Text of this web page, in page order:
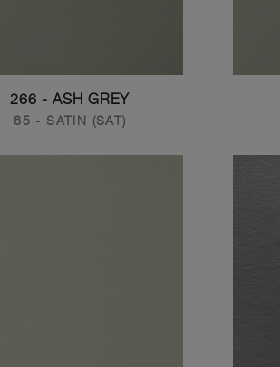
266 - ASH GREY
65 - SATIN (SAT)